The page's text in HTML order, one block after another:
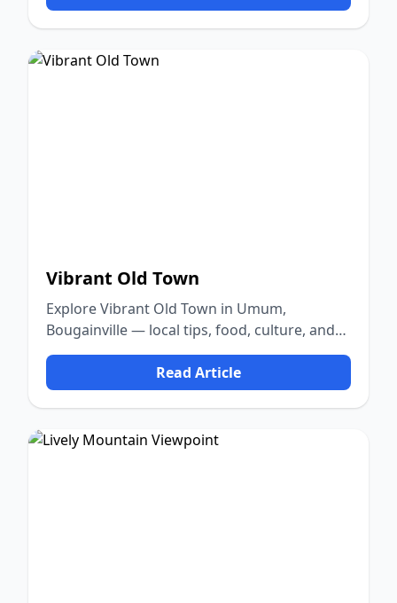
Vibrant Old Town
Explore Vibrant Old Town in Umum,
Bougainville — local tips, food, culture, and
nature.
Read Article